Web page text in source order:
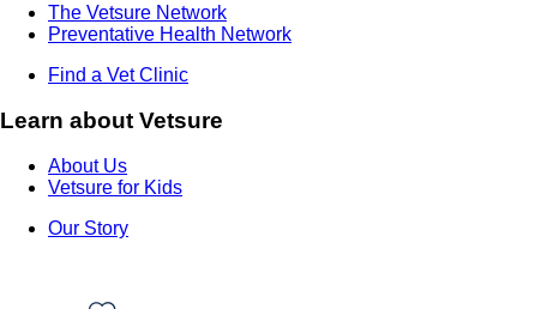
The Vetsure Network
Preventative Health Network
Find a Vet Clinic
Learn about Vetsure
About Us
Vetsure for Kids
Our Story